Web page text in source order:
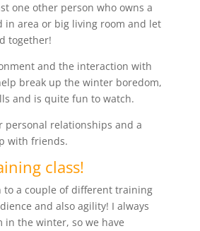
one other person who owns a
in area or big living room and let
together!
and the interaction with
break up the winter boredom,
and is quite fun to watch.
personal relationships and a
with friends.
class!
to a couple of different training
and also agility! I always
in the winter, so we have